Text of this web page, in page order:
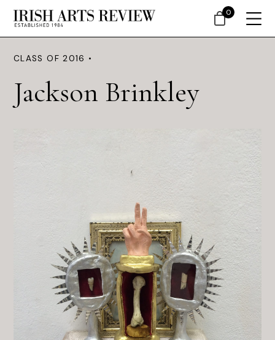
CLASS OF 2016 •
Jackson Brinkley
0